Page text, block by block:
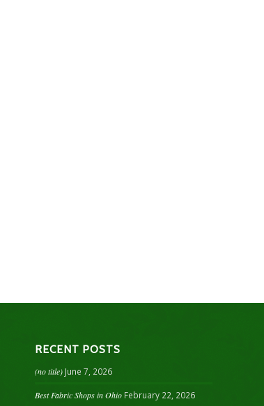
RECENT POSTS
(no title) June 7, 2026
Best Fabric Shops in Ohio February 22, 2026